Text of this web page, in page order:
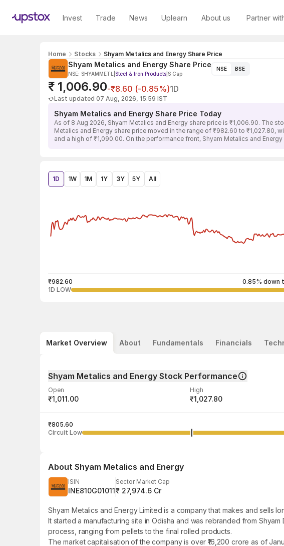
Invest Trade News Uplearn About us Partner
Home Stocks Shyam Metalics and Energy Share Price
Shyam Metalics and Energy Share Price
NSE: SHYAMMETL Steel & Iron Products S Cap
NSE BSE
₹ 1,006.90-₹8.60 (-0.85%)1D
Last updated 07 Aug, 2026, 15:59 IST
Shyam Metalics and Energy Share Price Today
As of 8 Aug 2026, Shyam Metalics and Energy share price is ₹1,006.90. The
Metalics and Energy share price moved in the range of ₹982.60 to
and a high of ₹1,090.00. On the performance front, Shyam Metalics and
1D 1W 1M 1Y 3Y 5Y All
₹982.60 0.85% down
1D LOW
Market Overview About Fundamentals Financials
Shyam Metalics and Energy Stock Performance
Open
₹1,011.00
High
₹1,027.80
7,17,867
₹805.60
Circuit Low
About Shyam Metalics and Energy
ISIN
INE810G01011
Sector Market Cap
₹ 27,974.6 Cr
Shyam Metalics and Energy Limited is a company that makes and sells
It started a manufacturing site in Odisha and was rebranded from
process, ranging from pellets to the final rolled products.
The market capitalisation of the company is over ₹16,200 crore as of